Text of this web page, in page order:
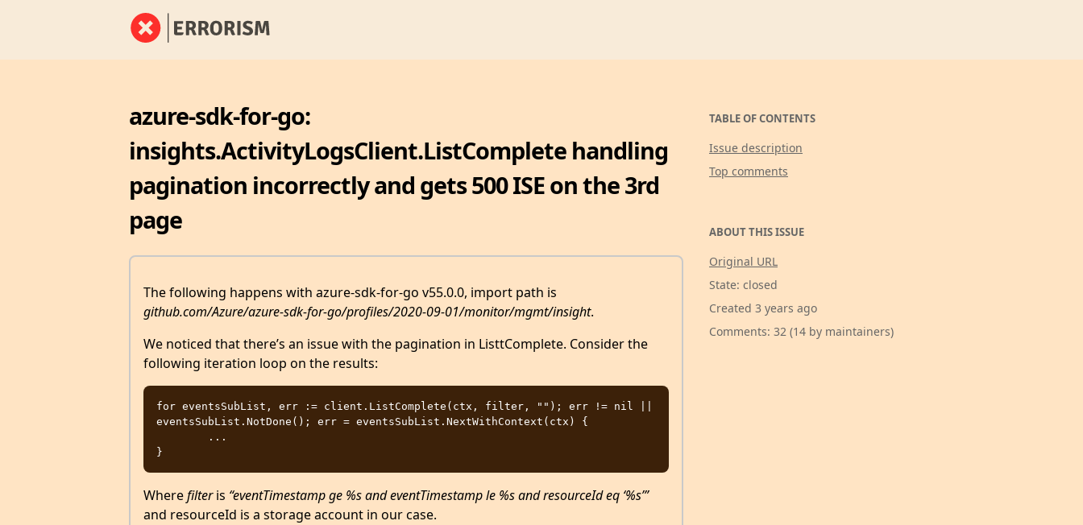
azure-sdk-for-go:
insights.ActivityLogsClient.ListComplete handling
pagination incorrectly and gets 500 ISE on the 3rd
page
The following happens with azure-sdk-for-go v55.0.0, import path is
github.com/Azure/azure-sdk-for-go/profiles/2020-09-01/monitor/mgmt/insight.
We noticed that there’s an issue with the pagination in ListtComplete. Consider the
following iteration loop on the results:
for eventsSubList, err := client.ListComplete(ctx, filter, ""); err != nil ||
eventsSubList.NotDone(); err = eventsSubList.NextWithContext(ctx) {
Wherefilteris “eventTimestamp ge %s and eventTimestamp le %s and resourceId eq ‘%s’”
and resourceId is a storage account in our case.
TABLE OF CONTENTS
Issue description
Top comments
ABOUT THIS ISSUE
Original URL
State: closed
Created 3 years ago
Comments: 32 (14 by maintainers)